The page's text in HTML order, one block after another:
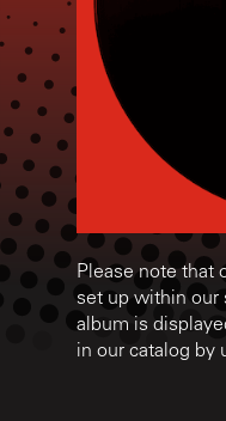
Please note that
set up within our
album is
in our catalog by